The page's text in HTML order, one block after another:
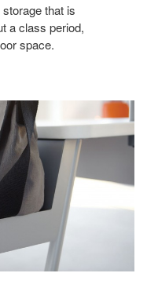
that is
a class period,
space.